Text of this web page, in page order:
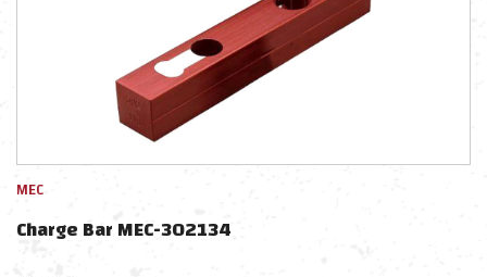
MEC
Charge Bar MEC-302134